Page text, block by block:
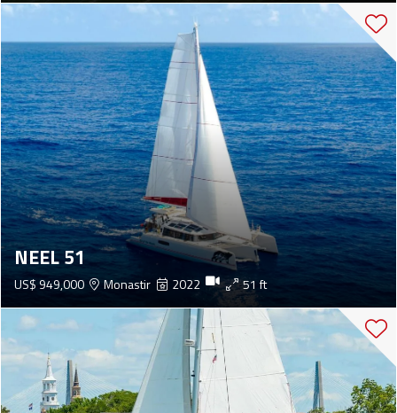
NEEL 51
US$ 949,000 Monastir 2022 51 ft